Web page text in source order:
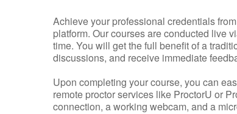
Achieve your professional credentials
platform. Our courses are conducted live
time. You will get the full benefit of a
discussions, and receive immediate
Upon completing your course, you can
remote proctor services like ProctorU or
connection, a working webcam, and a